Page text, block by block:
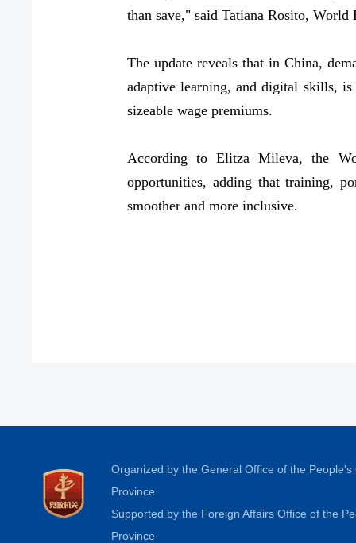
than save," said Tatiana Rosito,
The update reveals that in China,
adaptive learning, and digital skills, is
sizeable wage premiums.
According to Elitza Mileva, the
opportunities, adding that training,
smoother and more inclusive.
Organized by the General Office of the
Province
Supported by the Foreign Affairs Office of the
Province